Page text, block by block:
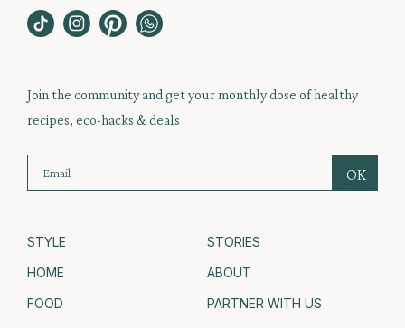
Join the community and get your monthly dose of healthy
recipes, eco-hacks & deals
STYLE
HOME
FOOD
STORIES
ABOUT
PARTNER WITH US